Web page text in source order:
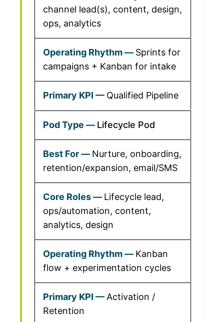
channel lead(s), content, design,
ops, analytics
Sprints for
campaigns + Kanban for intake
Qualified Pipeline
Lifecycle Pod
Nurture, onboarding,
retention/expansion, email/SMS
Lifecycle lead,
ops/automation, content,
analytics, design
Kanban
flow + experimentation cycles
Activation /
Retention